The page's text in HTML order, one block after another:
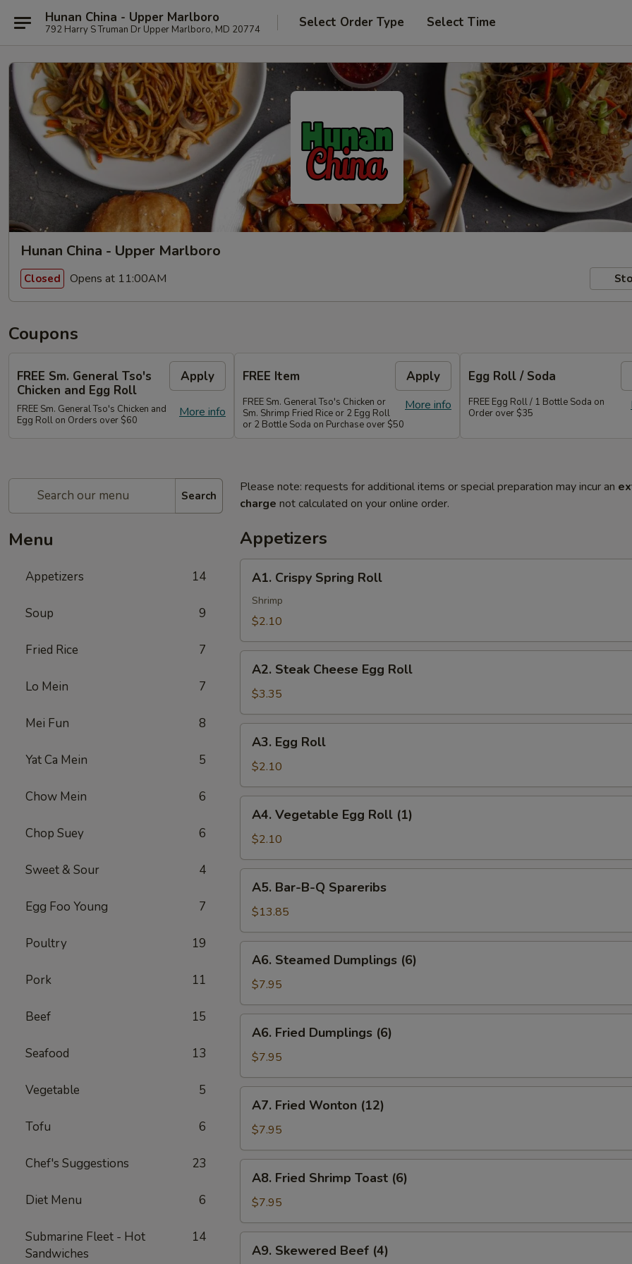
Hunan China - Upper Marlboro
792 Harry S Truman Dr Upper Marlboro, MD 20774 Select Order Type Select Time
Hunan China - Upper Marlboro
Closed Opens at 11:00AM
Coupons
FREE Sm. General Tso's
Chicken and Egg Roll
Apply
More info
FREE Sm. General Tso's Chicken and
Egg Roll on Orders over $60
FREE Item Apply
More info
FREE Sm. General Tso's Chicken or
Sm. Shrimp Fried Rice or 2 Egg Roll
or 2 Bottle Soda on Purchase over $50
Egg Roll / Soda
FREE Egg Roll / 1 Bottle Soda on
Order over $35
Search
Menu
Appetizers 14
Soup 9
Fried Rice 7
Lo Mein 7
Mei Fun 8
Yat Ca Mein 5
Chow Mein 6
Chop Suey 6
Sweet & Sour 4
Egg Foo Young 7
Poultry 19
Pork 11
Beef 15
Seafood 13
Vegetable 5
Tofu 6
Chef's Suggestions 23
Diet Menu 6
Submarine Fleet - Hot
Sandwiches
14
Please note: requests for additional items or special preparation may incur an
charge not calculated on your online order.
Appetizers
Crispy
Spring
Roll
A1. Crispy Spring Roll
Shrimp
$2.10
Steak
Cheese
Egg
Roll
A2. Steak Cheese Egg Roll
$3.35
Egg
Roll
A3. Egg Roll
$2.10
Vegetable
Egg
Roll
(1)
A4. Vegetable Egg Roll (1)
$2.10
Bar-
B-
Q
Spareribs
A5. Bar-B-Q Spareribs
$13.85
Steamed
Dumplings
(6)
A6. Steamed Dumplings (6)
$7.95
Fried
Dumplings
(6)
A6. Fried Dumplings (6)
$7.95
Fried
Wonton
(12)
A7. Fried Wonton (12)
$7.95
Fried
Shrimp
Toast
(6)
A8. Fried Shrimp Toast (6)
$7.95
Skewered
A9. Skewered Beef (4)